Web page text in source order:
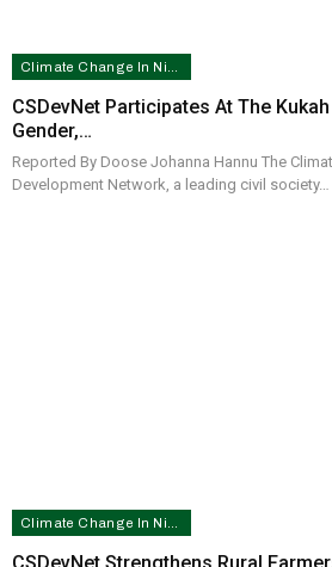
CSDevNet Participates At The
Gender,…
Reported By Doose Johanna Hannu The
Development Network, a leading civil society…
CSDevNet Strengthens Rural